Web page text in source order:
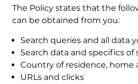
The Policy states that the
can be obtained from you:
Search queries and all data
Search data and specifics of
Country of residence, home
URLs and clicks